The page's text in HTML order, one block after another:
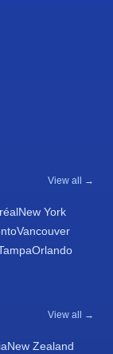
View all →
New York
Vancouver
Orlando
View all →
New Zealand